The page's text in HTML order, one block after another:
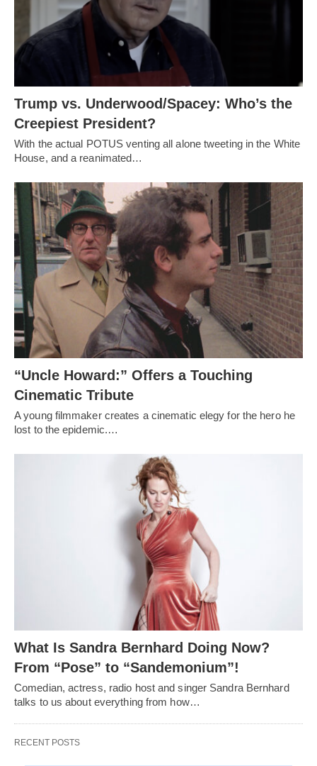
Trump vs. Underwood/Spacey: Who’s the
Creepiest President?
With the actual POTUS venting all alone tweeting in the White
House, and a reanimated…
“Uncle Howard:” Offers a Touching
Cinematic Tribute
A young filmmaker creates a cinematic elegy for the hero he
lost to the epidemic.…
What Is Sandra Bernhard Doing Now?
From “Pose” to “Sandemonium”!
Comedian, actress, radio host and singer Sandra Bernhard
talks to us about everything from how…
RECENT POSTS